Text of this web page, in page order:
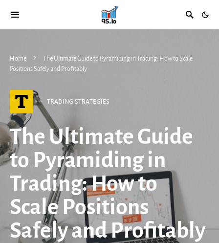
Home
The Ultimate Guide to Pyramiding in Trading: How to Scale
Positions Safely and Profitably
T TRADING STRATEGIES
The Ultimate Guide
to Pyramiding in
Trading: How to
Scale Positions
Safely and Profitably